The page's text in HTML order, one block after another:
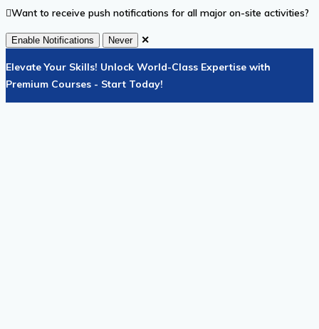
Want to receive push notifications for all major on-site activities?
Enable Notifications Never ✕
Elevate Your Skills! Unlock World-Class Expertise with
Premium Courses - Start Today!